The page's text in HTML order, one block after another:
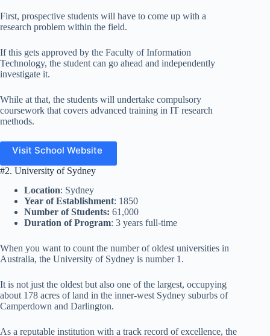
First, prospective students will have to come up with a
research problem within the field.
If this gets approved by the Faculty of Information
Technology, the student can go ahead and independently
investigate it.
While at that, the students will undertake compulsory
coursework that covers advanced training in IT research
methods.
Visit School Website
#2. University of Sydney
Location: Sydney
Year of Establishment: 1850
Number of Students: 61,000
Duration of Program: 3 years full-time
When you want to count the number of oldest universities in
Australia, the University of Sydney is number 1.
It is not just the oldest but also one of the largest, occupying
about 178 acres of land in the inner-west Sydney suburbs of
Camperdown and Darlington.
As a reputable institution with a track record of excellence, the